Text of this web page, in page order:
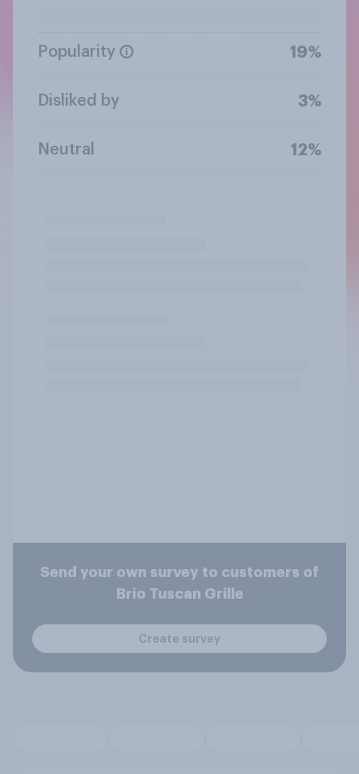
Popularity 19%
Disliked by 3%
Neutral 12%
Send your own survey to customers of
Brio Tuscan Grille
Create survey